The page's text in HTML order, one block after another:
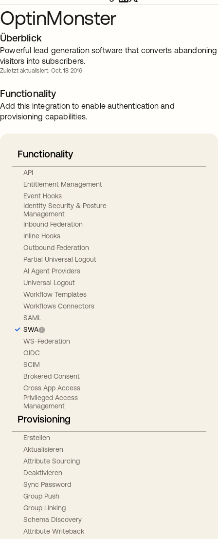
OptinMonster
Überblick
Powerful lead generation software that converts abandoning
visitors into subscribers.
Zuletzt aktualisiert: Oct. 18 2016
Functionality
Add this integration to enable authentication and
provisioning capabilities.
Functionality
API
Entitlement Management
Event Hooks
Identity Security & Posture
Management
Inbound Federation
Inline Hooks
Outbound Federation
Partial Universal Logout
AI Agent Providers
Universal Logout
Workflow Templates
Workflows Connectors
SAML
SWA
WS-Federation
OIDC
SCIM
Brokered Consent
Cross App Access
Privileged Access
Management
Provisioning
Erstellen
Aktualisieren
Attribute Sourcing
Deaktivieren
Sync Password
Group Push
Group Linking
Schema Discovery
Attribute Writeback